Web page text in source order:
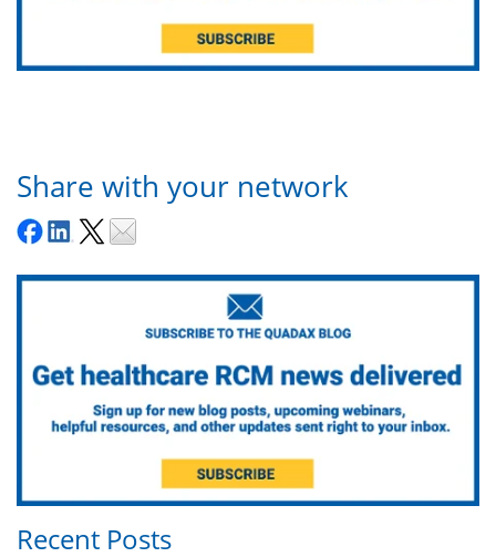
Share with your network
Recent Posts